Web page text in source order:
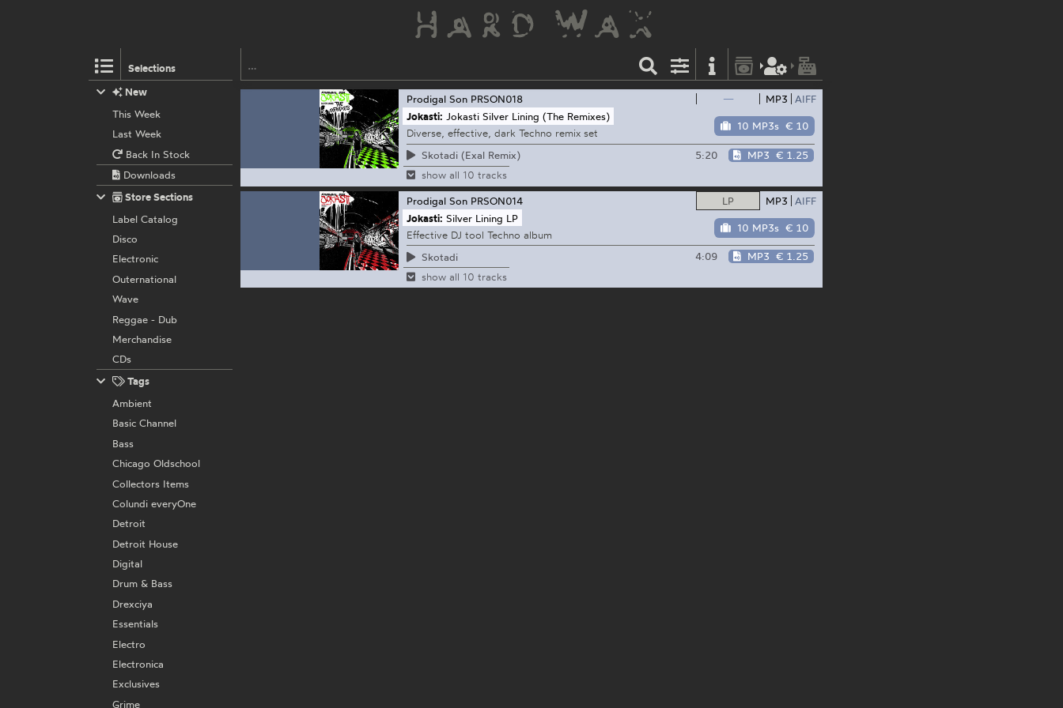
Selections
— MP3 AIFF
10 MP3s € 10
Prodigal Son PRSON018
Jokasti: Jokasti Silver Lining (The Remixes)
Diverse, effective, dark Techno remix set
Skotadi (Exal Remix)
5:20 MP3 € 1.25
show all 10 tracks
LP MP3 AIFF
10 MP3s € 10
Prodigal Son PRSON014
Jokasti: Silver Lining LP
Effective DJ tool Techno album
Skotadi
4:09 MP3 € 1.25
show all 10 tracks
New
This Week
Last Week
Back In Stock
Downloads
Store Sections
Label Catalog
Disco
Electronic
Outernational
Wave
Reggae - Dub
Merchandise
CDs
Tags
Ambient
Basic Channel
Bass
Chicago Oldschool
Collectors Items
Colundi everyOne
Detroit
Detroit House
Digital
Drum & Bass
Drexciya
Essentials
Electro
Electronica
Exclusives
Grime